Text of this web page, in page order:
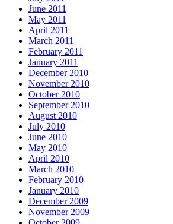
June 2011
May 2011
April 2011
March 2011
February 2011
January 2011
December 2010
November 2010
October 2010
September 2010
August 2010
July 2010
June 2010
May 2010
April 2010
March 2010
February 2010
January 2010
December 2009
November 2009